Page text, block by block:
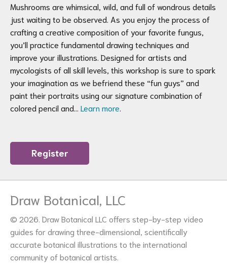
Mushrooms are whimsical, wild, and full of wondrous details
just waiting to be observed. As you enjoy the process of
crafting a creative composition of your favorite fungus,
you’ll practice fundamental drawing techniques and
improve your illustrations. Designed for artists and
mycologists of all skill levels, this workshop is sure to spark
your imagination as we befriend these “fun guys” and
paint their portraits using our signature combination of
colored pencil and… Learn more
Register
Draw Botanical, LLC
© 2026. Draw Botanical LLC offers step-by-step video
guides for drawing three-dimensional, scientifically
accurate botanical illustrations to the international
community of botanical artists.